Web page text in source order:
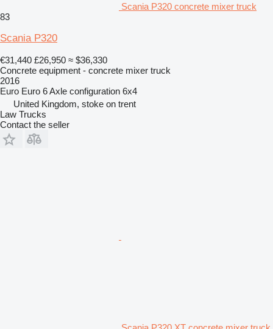
Scania P320 concrete mixer truck
83
Scania P320
€31,440 £26,950 ≈ $36,330
Concrete equipment - concrete mixer truck
2016
Euro Euro 6Axle configuration 6x4
United Kingdom, stoke on trent
Law Trucks
Contact the seller